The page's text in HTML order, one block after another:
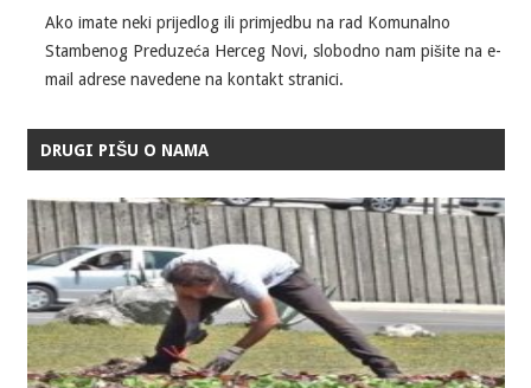
Ako imate neki prijedlog ili primjedbu na rad Komunalno
Stambenog Preduzeća Herceg Novi, slobodno nam pišite na e-
mail adrese navedene na kontakt stranici.
DRUGI PIŠU O NAMA